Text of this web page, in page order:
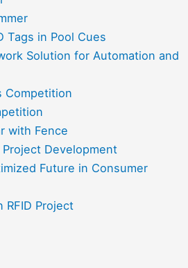
Tags in Pool Cues
Solution for Automation and
Competition
with Fence
Project Development
Future in Consumer
RFID Project